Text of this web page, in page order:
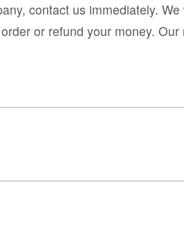
contact us immediately.
or refund your money.